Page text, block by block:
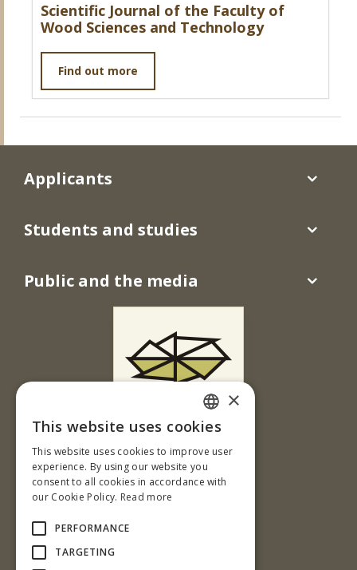
Scientific Journal of the Faculty of
Wood Sciences and Technology
Find out more
T. G. Masaryka 24
960 01 Zvolen
Slovenská republika
Tel.: +421-45-520 61 11
Fax: +421-45-533 00 27
Applicants
Students and studies
Public and the media
SLOVAK
ENGLISH
×
This website uses cookies
This website uses cookies to improve user
experience. By using our website you
consent to all cookies in accordance with
our Cookie Policy. Read more
PERFORMANCE
TARGETING